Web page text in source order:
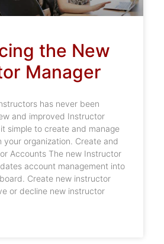
the New
Manager
has never been
and improved Instructor
simple to create and manage
your organization. Create and
Accounts The new Instructor
account management into
Create new instructor
or decline new instructor